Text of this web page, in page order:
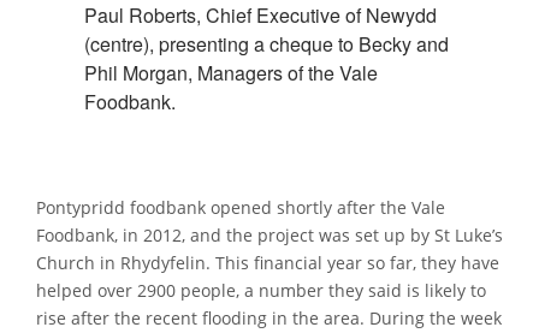
Paul Roberts, Chief Executive of Newydd
(centre), presenting a cheque to Becky and
Phil Morgan, Managers of the Vale
Foodbank.
Pontypridd foodbank opened shortly after the Vale
Foodbank, in 2012, and the project was set up by St Luke’s
Church in Rhydyfelin. This financial year so far, they have
helped over 2900 people, a number they said is likely to
rise after the recent flooding in the area. During the week